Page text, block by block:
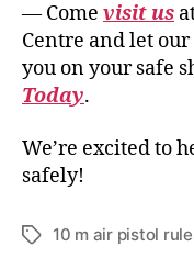
— Come visit us
Centre and let
you on your safe
Today.
We’re excited to
safely!
10 m air pistol